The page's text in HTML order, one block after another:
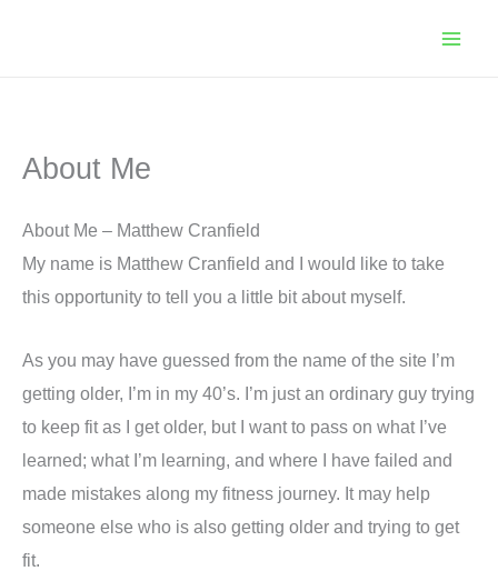
About Me
About Me – Matthew Cranfield
My name is Matthew Cranfield and I would like to take
this opportunity to tell you a little bit about myself.
As you may have guessed from the name of the site I’m
getting older, I’m in my 40’s. I’m just an ordinary guy trying
to keep fit as I get older, but I want to pass on what I’ve
learned; what I’m learning, and where I have failed and
made mistakes along my fitness journey. It may help
someone else who is also getting older and trying to get
fit.